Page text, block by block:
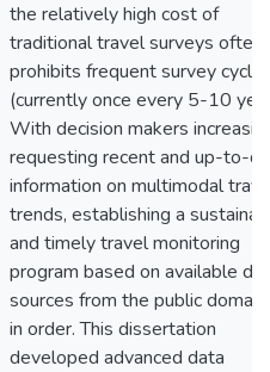
the relatively high cost of
traditional travel surveys often
prohibits frequent survey
(currently once every 5-10
With decision makers
requesting recent and up-to-
information on multimodal
trends, establishing a
and timely travel monitoring
program based on available
sources from the public
in order. This dissertation
developed advanced data